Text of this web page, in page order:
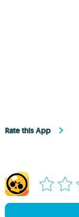
Rate this App